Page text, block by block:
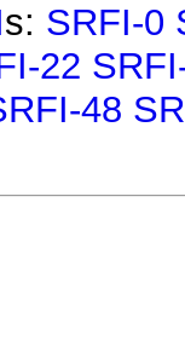
s: SRFI-0
22
48